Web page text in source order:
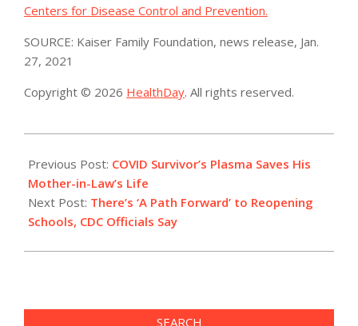
Centers for Disease Control and Prevention.
SOURCE: Kaiser Family Foundation, news release, Jan.
27, 2021
Copyright © 2026 HealthDay. All rights reserved.
01-
27
Previous Post: COVID Survivor’s Plasma Saves His
Mother-in-Law’s Life
Next Post: There’s ‘A Path Forward’ to Reopening
Schools, CDC Officials Say
SEARCH